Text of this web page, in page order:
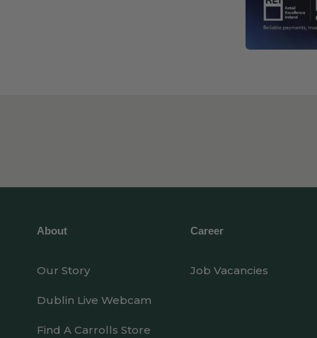
About
Our Story
Dublin Live Webcam
Find A Carrolls Store
Career
Job Vacancies